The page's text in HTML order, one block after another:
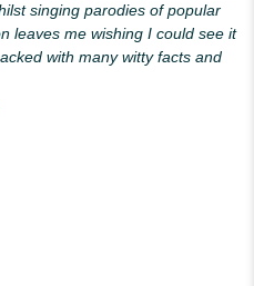
singing parodies of popular
leaves me wishing I could see it
with many witty facts and